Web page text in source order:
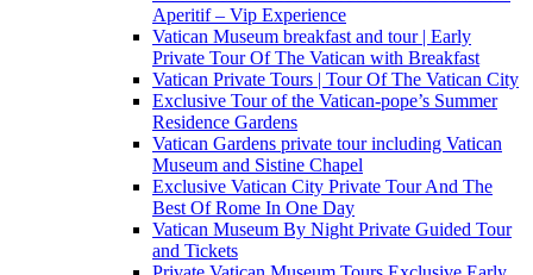
Aperitif – Vip Experience
Vatican Museum breakfast and tour | Early
Private Tour Of The Vatican with Breakfast
Vatican Private Tours | Tour Of The Vatican City
Exclusive Tour of the Vatican-pope’s Summer
Residence Gardens
Vatican Gardens private tour including Vatican
Museum and Sistine Chapel
Exclusive Vatican City Private Tour And The
Best Of Rome In One Day
Vatican Museum By Night Private Guided Tour
and Tickets